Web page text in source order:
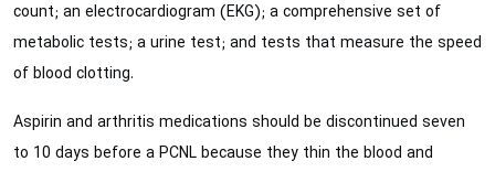
count; an electrocardiogram (EKG); a comprehensive set of
metabolic tests; a urine test; and tests that measure the speed
of blood clotting.
Aspirin and arthritis medications should be discontinued seven
to 10 days before a PCNL because they thin the blood and